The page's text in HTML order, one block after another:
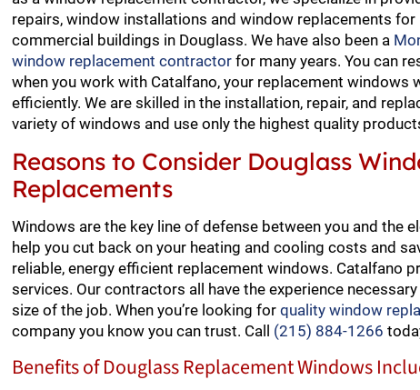
repairs, window installations and window replacements for
commercial buildings in Douglass. We have also been a
window replacement contractor for many years. You can
when you work with Catalfano, your replacement windows
efficiently. We are skilled in the installation, repair, and
variety of windows and use only the highest quality
Reasons to Consider Douglass
Replacements
Windows are the key line of defense between you and the
help you cut back on your heating and cooling costs and
reliable, energy efficient replacement windows. Catalfano
services. Our contractors all have the experience
size of the job. When you’re looking forquality window
company you know you can trust. Call (215) 884-1266
Benefits of Douglass Replacement Windows